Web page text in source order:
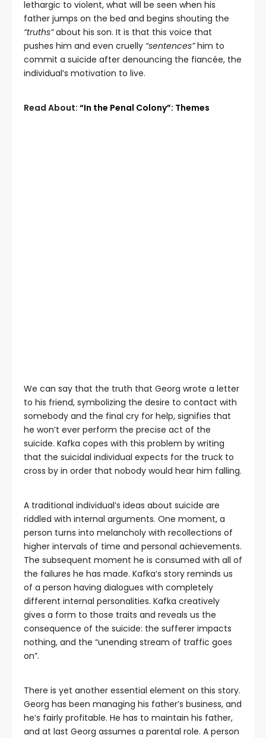
lethargic to violent, what will be seen when his
father jumps on the bed and begins shouting the
“truths”about his son. It is that this voice that
pushes him and even cruelly “sentences”him to
commit a suicide after denouncing the fiancée, the
individual’s motivation to live.
Read About: “In the Penal Colony”: Themes
We can say that the truth that Georg wrote a letter
to his friend, symbolizing the desire to contact with
somebody and the final cry for help, signifies that
he won’t ever perform the precise act of the
suicide. Kafka copes with this problem by writing
that the suicidal individual expects for the truck to
cross by in order that nobody would hear him falling.
A traditional individual’s ideas about suicide are
riddled with internal arguments. One moment, a
person turns into melancholy with recollections of
higher intervals of time and personal achievements.
The subsequent moment he is consumed with all of
the failures he has made. Kafka’s story reminds us
of a person having dialogues with completely
different internal personalities. Kafka creatively
gives a form to those traits and reveals us the
consequence of the suicide: the sufferer impacts
nothing, and the “unending stream of traffic goes
on”.
There is yet another essential element on this story.
Georg has been managing his father’s business, and
he’s fairly profitable. He has to maintain his father,
and at last Georg assumes a parental role. A person